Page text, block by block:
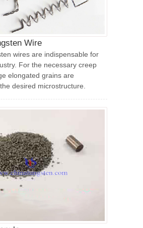
Wire
wires are indispensable for
For the necessary creep
elongated grains are
desired microstructure.